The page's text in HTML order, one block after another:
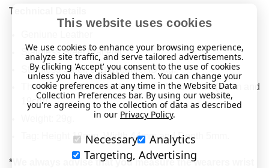
Technical Details
Stainless Steel bracelet.
Stainless Steel, engraveable, ID tag.
This item will fit a wrist between 5.5" and 7.5" (14cm and
19cm).
Tag: Height 18mm, Width 44mm and Depth 5mm.
*We always advise that you measure the wearers wrist
This website uses cookies
We use cookies to enhance your browsing experience,
analyze site traffic, and serve tailored advertisements.
By clicking 'Accept' you consent to the use of cookies
unless you have disabled them. You can change your
cookie preferences at any time in the Website Data
Collection Preferences bar. By using our website,
you're agreeing to the collection of data as described
in our Privacy Policy.
Necessary
Analytics
Targeting, Advertising